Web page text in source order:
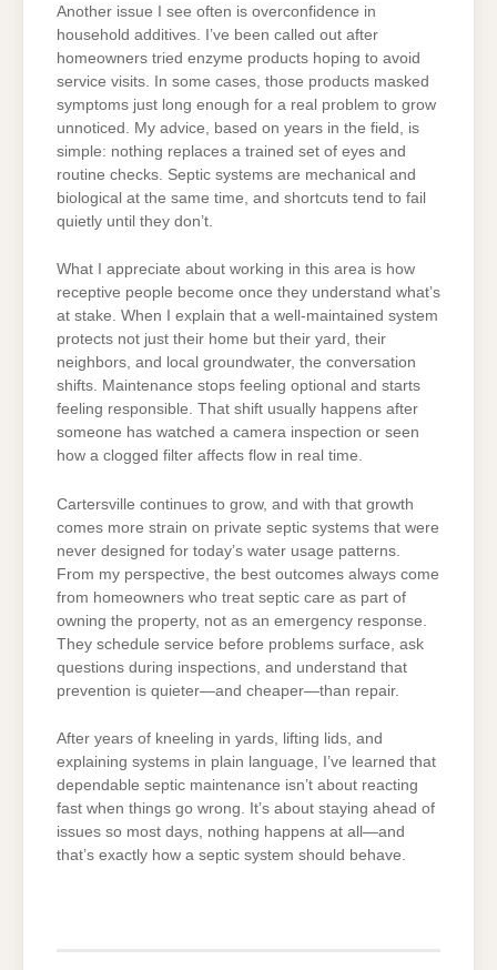
Another issue I see often is overconfidence in
household additives. I’ve been called out after
homeowners tried enzyme products hoping to avoid
service visits. In some cases, those products masked
symptoms just long enough for a real problem to grow
unnoticed. My advice, based on years in the field, is
simple: nothing replaces a trained set of eyes and
routine checks. Septic systems are mechanical and
biological at the same time, and shortcuts tend to fail
quietly until they don’t.
What I appreciate about working in this area is how
receptive people become once they understand what’s
at stake. When I explain that a well-maintained system
protects not just their home but their yard, their
neighbors, and local groundwater, the conversation
shifts. Maintenance stops feeling optional and starts
feeling responsible. That shift usually happens after
someone has watched a camera inspection or seen
how a clogged filter affects flow in real time.
Cartersville continues to grow, and with that growth
comes more strain on private septic systems that were
never designed for today’s water usage patterns.
From my perspective, the best outcomes always come
from homeowners who treat septic care as part of
owning the property, not as an emergency response.
They schedule service before problems surface, ask
questions during inspections, and understand that
prevention is quieter—and cheaper—than repair.
After years of kneeling in yards, lifting lids, and
explaining systems in plain language, I’ve learned that
dependable septic maintenance isn’t about reacting
fast when things go wrong. It’s about staying ahead of
issues so most days, nothing happens at all—and
that’s exactly how a septic system should behave.